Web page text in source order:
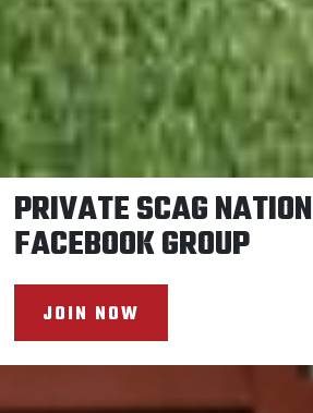
PRIVATE SCAG NATION
FACEBOOK GROUP
JOIN NOW